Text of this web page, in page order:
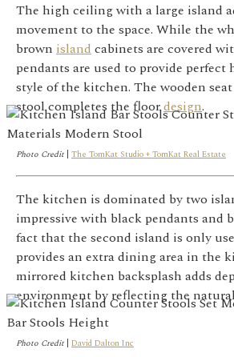
The high ceiling with a large island
movement to the space. While the
brown islandcabinets are covered
pendants are used to provide
style of the kitchen. The wooden
stool completes the floordesign.
Photo Credit| The TomKat Studio + TomKat Real Estate
The kitchen is dominated by two
impressive with black pendants and
fact that the second island is only
provides an extra dining area in the
mirrored kitchen backsplash adds
environment by reflecting the
Photo Credit| David Dalton Inc